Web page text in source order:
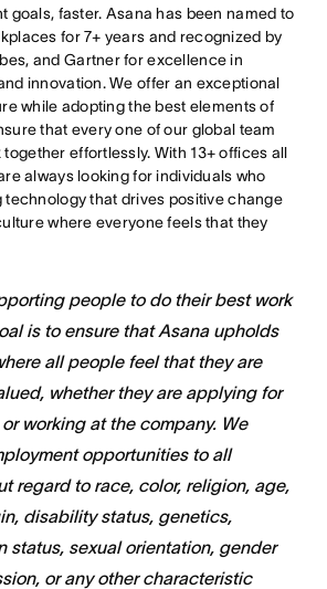
goals, faster. Asana has been named to
for 7+ years and recognized by
and Gartner for excellence in
innovation. We offer an exceptional
while adopting the best elements of
that every one of our global team
effortlessly. With 13+ offices all
always looking for individuals who
technology that drives positive change
where everyone feels that they
people to do their best work
is to ensure that Asana upholds
all people feel that they are
whether they are applying for
working at the company. We
opportunities to all
regard to race, color, religion, age,
disability status, genetics,
status, sexual orientation, gender
or any other characteristic